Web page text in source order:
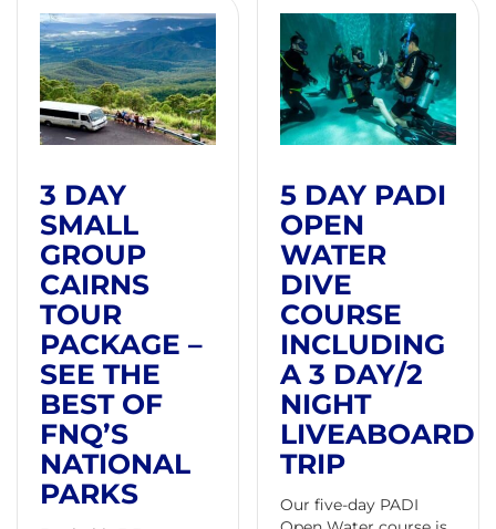
3 DAY
SMALL
GROUP
CAIRNS
TOUR
PACKAGE –
SEE THE
BEST OF
FNQ’S
NATIONAL
PARKS
5 DAY PADI
OPEN
WATER
DIVE
COURSE
INCLUDING
A 3 DAY/2
NIGHT
LIVEABOARD
TRIP
Our five-day PADI